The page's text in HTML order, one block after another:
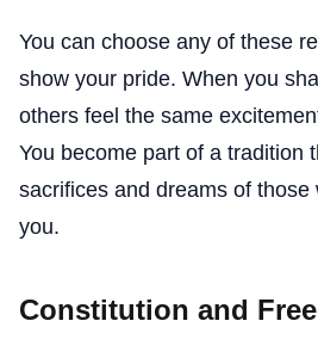
You can choose any of these
show your pride. When you
others feel the same
You become part of a tradition
sacrifices and dreams of those
you.
Constitution and